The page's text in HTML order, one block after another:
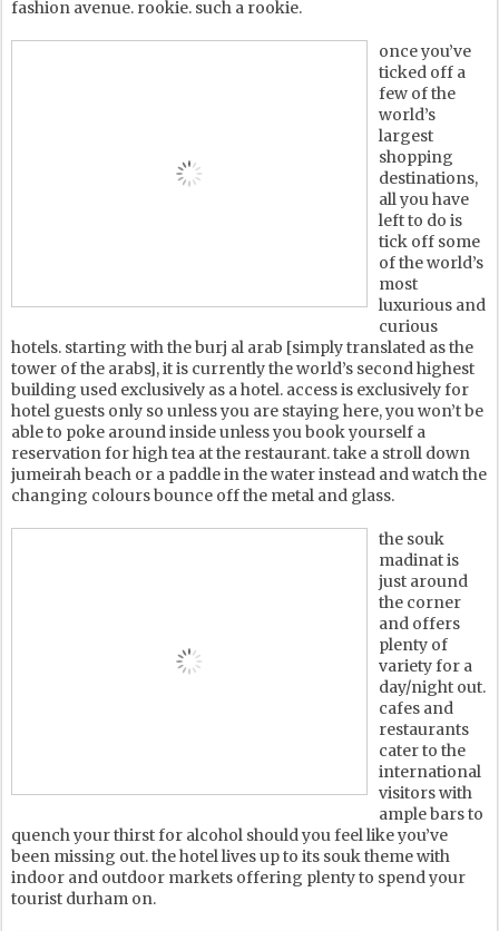
fashion avenue. rookie. such a rookie.
once you’ve
ticked off a
few of the
world’s
largest
shopping
destinations,
all you have
left to do is
tick off some
of the world’s
most
luxurious and
curious
hotels. starting with the burj al arab [simply translated as the
tower of the arabs], it is currently the world’s second highest
building used exclusively as a hotel. access is exclusively for
hotel guests only so unless you are staying here, you won’t be
able to poke around inside unless you book yourself a
reservation for high tea at the restaurant. take a stroll down
jumeirah beach or a paddle in the water instead and watch the
changing colours bounce off the metal and glass.
the souk
madinat is
just around
the corner
and offers
plenty of
variety for a
day/night out.
cafes and
restaurants
cater to the
international
visitors with
ample bars to
quench your thirst for alcohol should you feel like you’ve
been missing out. the hotel lives up to its souk theme with
indoor and outdoor markets offering plenty to spend your
tourist durham on.